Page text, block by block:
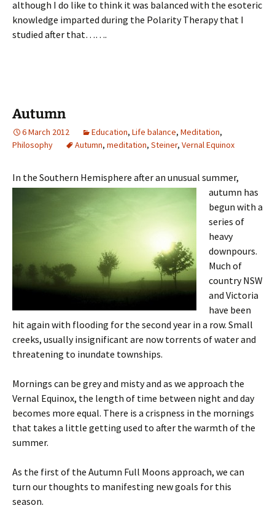
although I do like to think it was balanced with the esoteric
knowledge imparted during the Polarity Therapy that I
studied after that…….
Autumn
6 March 2012 Education, Life balance, Meditation,
Philosophy
Autumn, meditation, Steiner, Vernal Equinox
In the Southern Hemisphere after an unusual summer,
autumn has
begun with a
series of
heavy
downpours.
Much of
country NSW
and Victoria
have been
hit again with flooding for the second year in a row. Small
creeks, usually insignificant are now torrents of water and
threatening to inundate townships.
Mornings can be grey and misty and as we approach the
Vernal Equinox, the length of time between night and day
becomes more equal. There is a crispness in the mornings
that takes a little getting used to after the warmth of the
summer.
As the first of the Autumn Full Moons approach, we can
turn our thoughts to manifesting new goals for this
season.